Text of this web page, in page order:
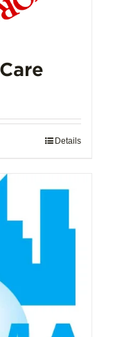
Details